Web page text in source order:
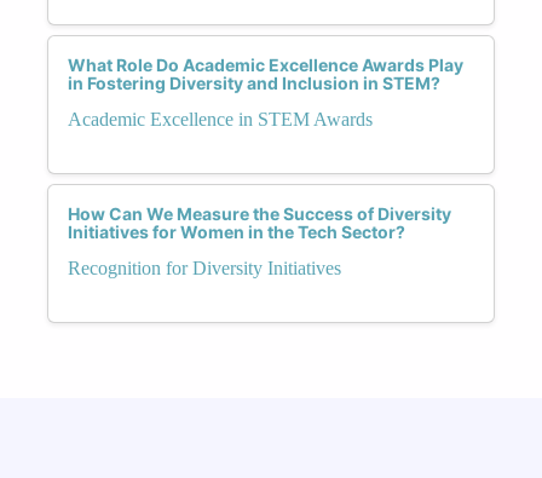
What Role Do Academic Excellence Awards Play
in Fostering Diversity and Inclusion in STEM?
Academic Excellence in STEM Awards
How Can We Measure the Success of Diversity
Initiatives for Women in the Tech Sector?
Recognition for Diversity Initiatives